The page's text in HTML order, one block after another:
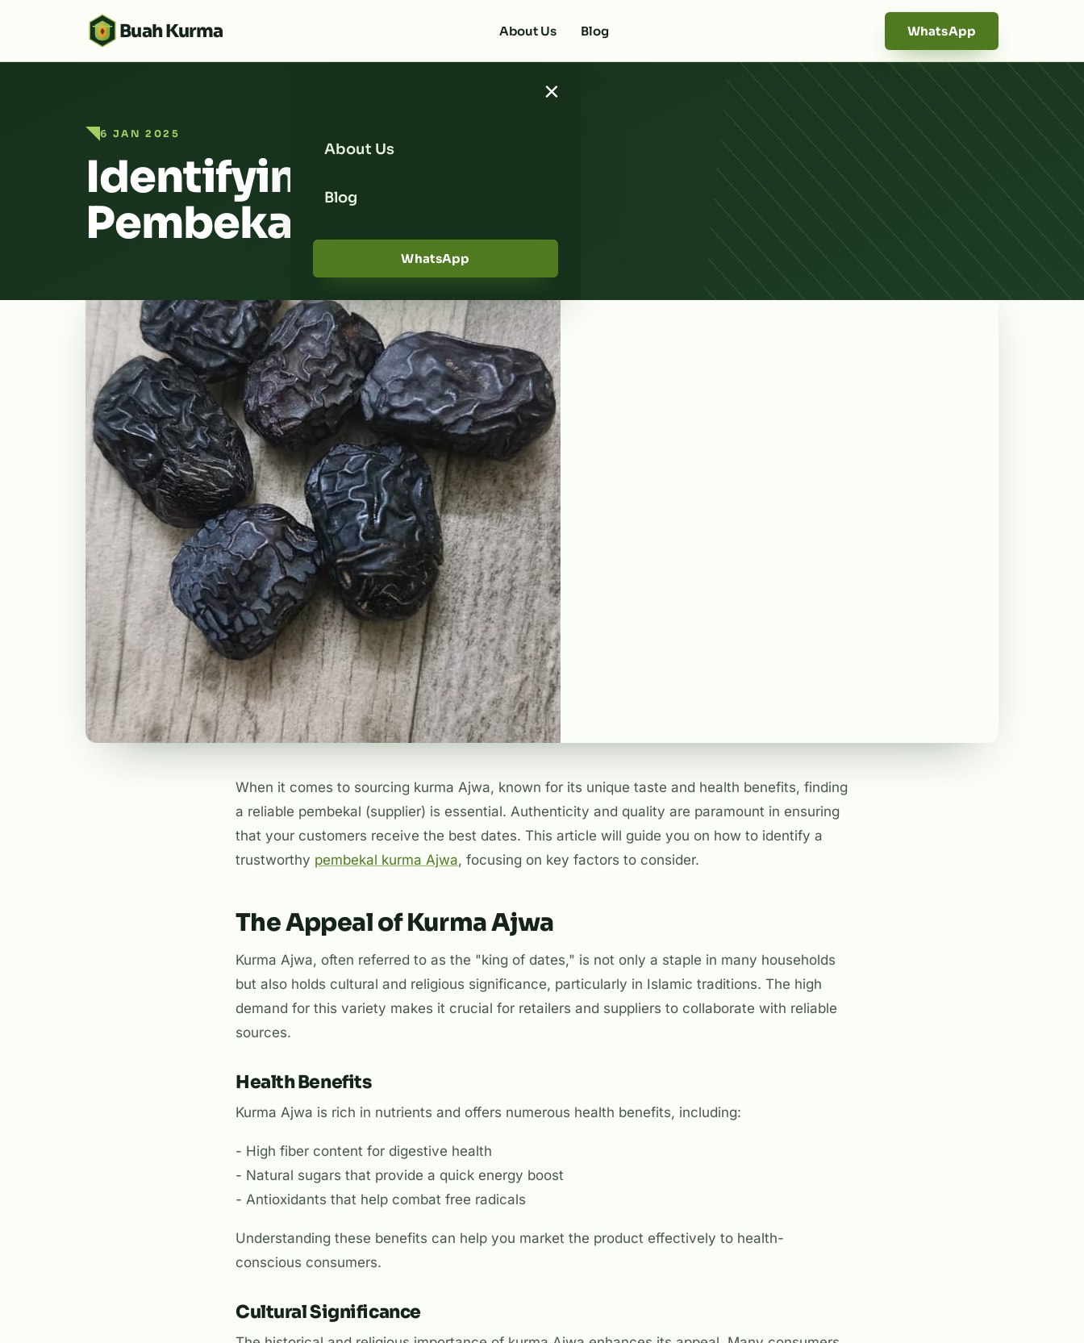
Buah Kurma About Us Blog WhatsApp
×
About Us
Blog
WhatsApp
6 JAN 2025
Identifying a Reliable
Pembekal Kurma Ajwa
When it comes to sourcing kurma Ajwa, known for its unique taste and health benefits, finding
a reliable pembekal (supplier) is essential. Authenticity and quality are paramount in ensuring
that your customers receive the best dates. This article will guide you on how to identify a
trustworthy pembekal kurma Ajwa, focusing on key factors to consider.
The Appeal of Kurma Ajwa
Kurma Ajwa, often referred to as the "king of dates," is not only a staple in many households
but also holds cultural and religious significance, particularly in Islamic traditions. The high
demand for this variety makes it crucial for retailers and suppliers to collaborate with reliable
sources.
Health Benefits
Kurma Ajwa is rich in nutrients and offers numerous health benefits, including:
- High fiber content for digestive health
- Natural sugars that provide a quick energy boost
- Antioxidants that help combat free radicals
Understanding these benefits can help you market the product effectively to health-
conscious consumers.
Cultural Significance